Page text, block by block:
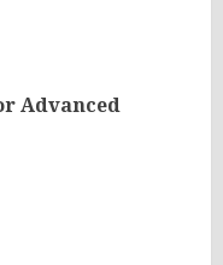
Advanced